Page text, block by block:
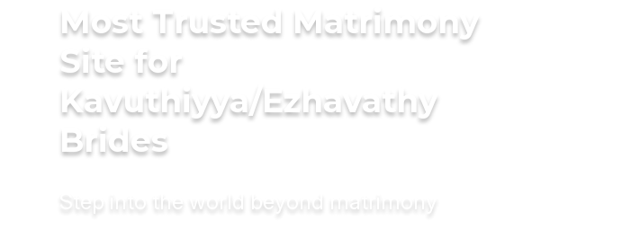
Most Trusted Matrimony
Site for
Kavuthiyya/Ezhavathy
Brides
Step into the world beyond matrimony